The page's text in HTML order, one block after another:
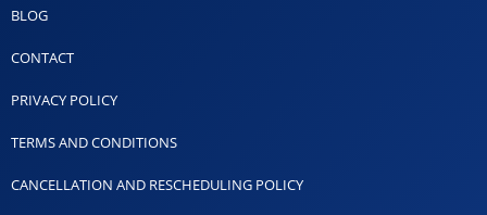
BLOG
CONTACT
PRIVACY POLICY
TERMS AND CONDITIONS
CANCELLATION AND RESCHEDULING POLICY